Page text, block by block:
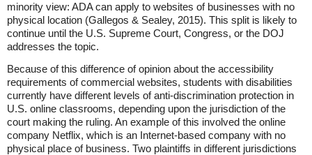
minority view: ADA can apply to websites of businesses with no
physical location (Gallegos & Sealey, 2015). This split is likely to
continue until the U.S. Supreme Court, Congress, or the DOJ
addresses the topic.
Because of this difference of opinion about the accessibility
requirements of commercial websites, students with disabilities
currently have different levels of anti-discrimination protection in
U.S. online classrooms, depending upon the jurisdiction of the
court making the ruling. An example of this involved the online
company Netflix, which is an Internet-based company with no
physical place of business. Two plaintiffs in different jurisdictions